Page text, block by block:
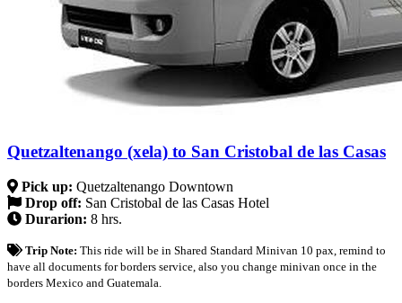
Quetzaltenango (xela) to San Cristobal de las Casas
Pick up: Quetzaltenango Downtown
Drop off: San Cristobal de las Casas Hotel
Durarion: 8 hrs.
Trip Note: This ride will be in Shared Standard Minivan 10 pax, remind to
have all documents for borders service, also you change minivan once in the
borders Mexico and Guatemala.